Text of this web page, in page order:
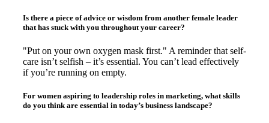
Is there a piece of advice or wisdom from another female leader
that has stuck with you throughout your career?
"Put on your own oxygen mask first." A reminder that self-
care isn’t selfish – it’s essential. You can’t lead effectively
if you’re running on empty.
For women aspiring to leadership roles in marketing, what skills
do you think are essential in today’s business landscape?